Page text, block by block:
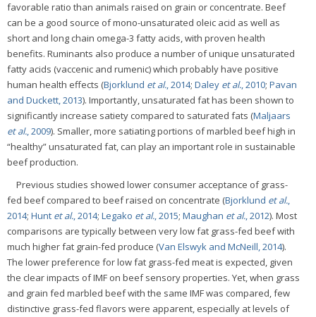
favorable ratio than animals raised on grain or concentrate. Beef
can be a good source of mono-unsaturated oleic acid as well as
short and long chain omega-3 fatty acids, with proven health
benefits. Ruminants also produce a number of unique unsaturated
fatty acids (vaccenic and rumenic) which probably have positive
human health effects (Bjorklund et al., 2014; Daley et al., 2010; Pavan
and Duckett, 2013). Importantly, unsaturated fat has been shown to
significantly increase satiety compared to saturated fats (Maljaars
et al., 2009). Smaller, more satiating portions of marbled beef high in
“healthy” unsaturated fat, can play an important role in sustainable
beef production.
Previous studies showed lower consumer acceptance of grass-
fed beef compared to beef raised on concentrate (Bjorklund et al.,
2014; Hunt et al., 2014; Legako et al., 2015; Maughan et al., 2012). Most
comparisons are typically between very low fat grass-fed beef with
much higher fat grain-fed produce (Van Elswyk and McNeill, 2014).
The lower preference for low fat grass-fed meat is expected, given
the clear impacts of IMF on beef sensory properties. Yet, when grass
and grain fed marbled beef with the same IMF was compared, few
distinctive grass-fed flavors were apparent, especially at levels of